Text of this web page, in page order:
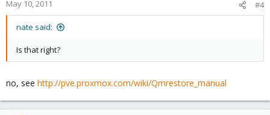
May 10, 2011 #4
nate said:
Is that right?
no, see http://pve.proxmox.com/wiki/Qmrestore_manual